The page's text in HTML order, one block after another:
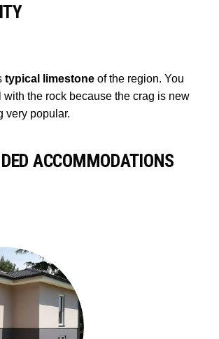
typical limestone of the region. You
with the rock because the crag is new
very popular.
ACCOMMODATIONS